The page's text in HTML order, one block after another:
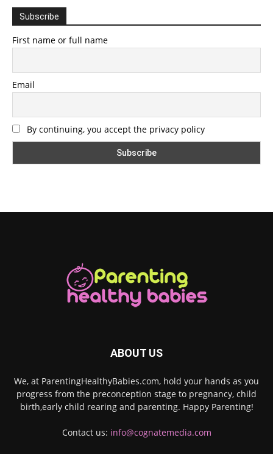
Subscribe
First name or full name
Email
By continuing, you accept the privacy policy
ABOUT US
We, at ParentingHealthyBabies.com, hold your hands as you
progress from the preconception stage to pregnancy, child
birth,early child rearing and parenting. Happy Parenting!
Contact us: info@cognatemedia.com